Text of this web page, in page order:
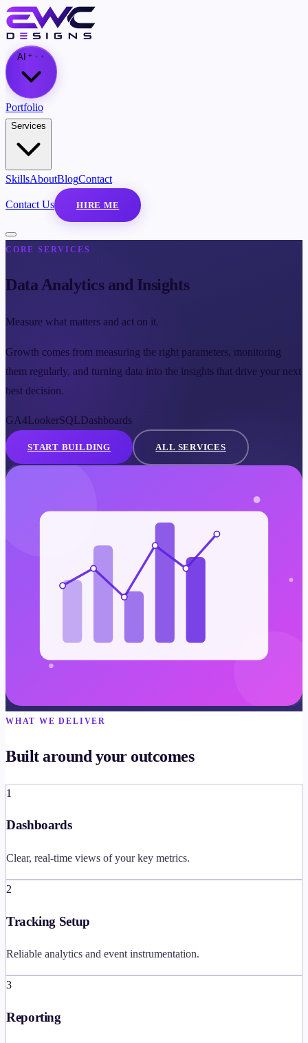
AI
Portfolio
Services
SkillsAboutBlogContact
Contact Us HIRE ME
CORE SERVICES
Data Analytics and Insights
Measure what matters and act on it.
Growth comes from measuring the right parameters, monitoring
them regularly, and turning data into the insights that drive your next
best decision.
GA4LookerSQLDashboards
START BUILDING ALL SERVICES
WHAT WE DELIVER
Built around your outcomes
1
Dashboards
Clear, real-time views of your key metrics.
2
Tracking Setup
Reliable analytics and event instrumentation.
3
Reporting